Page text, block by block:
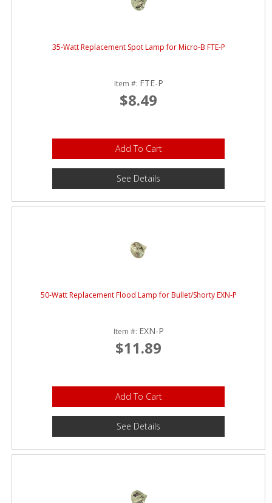
35-Watt Replacement Spot Lamp for Micro-B FTE-P
Item #: FTE-P
$8.49
Add To Cart
See Details
50-Watt Replacement Flood Lamp for Bullet/Shorty EXN-P
Item #: EXN-P
$11.89
Add To Cart
See Details